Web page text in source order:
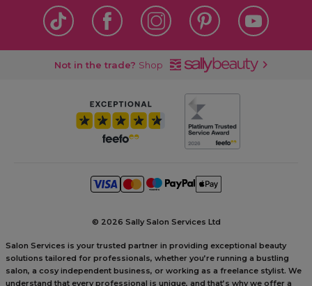
Not in the trade? Shop
© 2026 Sally Salon Services Ltd
Salon Services is your trusted partner in providing exceptional beauty
solutions tailored for professionals, whether you’re running a bustling
salon, a cosy independent business, or working as a freelance stylist. We
understand that every professional is unique, and that’s why we offer a